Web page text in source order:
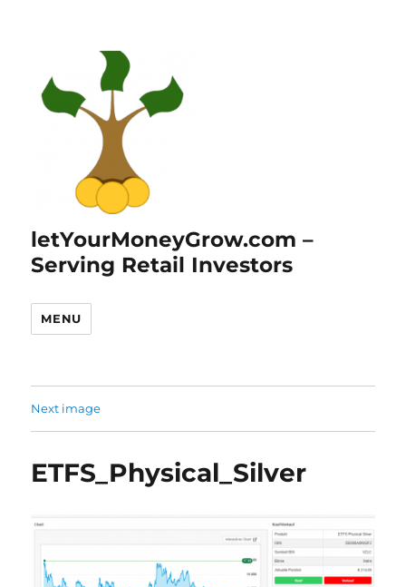
letYourMoneyGrow.com –
Serving Retail Investors
MENU
Next image
ETFS_Physical_Silver